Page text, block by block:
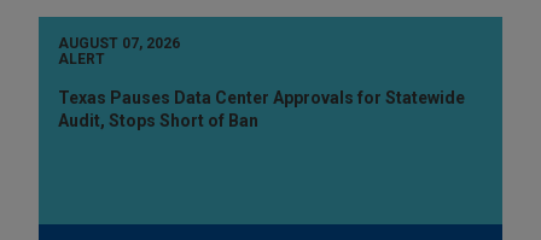
AUGUST 07, 2026
ALERT
Texas Pauses Data Center Approvals for Statewide
Audit, Stops Short of Ban